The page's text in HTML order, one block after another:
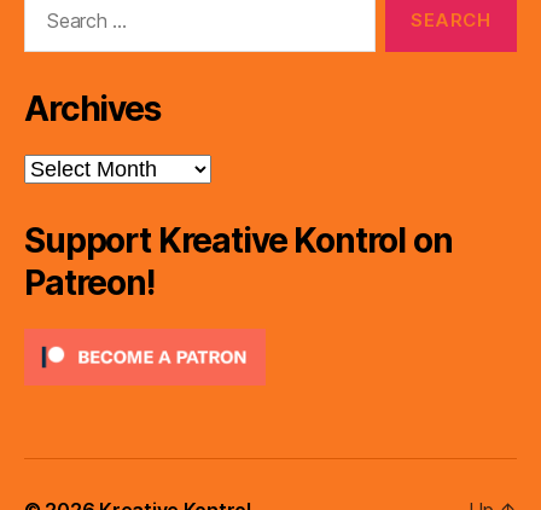
Archives
Archives
Support Kreative Kontrol on
Patreon!